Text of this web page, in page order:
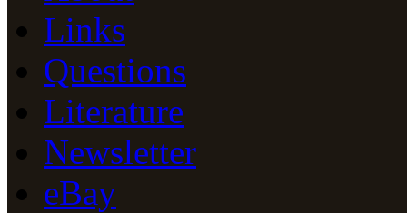
Links
Questions
Literature
Newsletter
eBay